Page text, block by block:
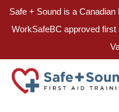
Safe + Sound is a
WorkSafeBC approved
Skip
content